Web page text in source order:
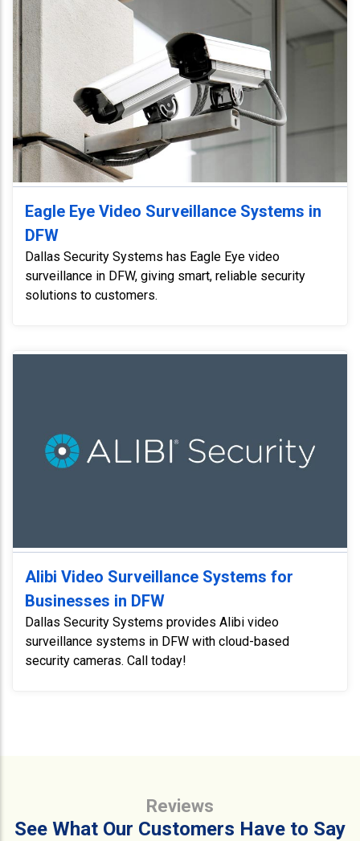
Eagle Eye Video Surveillance Systems in
DFW
Dallas Security Systems has Eagle Eye video
surveillance in DFW, giving smart, reliable security
solutions to customers.
Alibi Video Surveillance Systems for
Businesses in DFW
Dallas Security Systems provides Alibi video
surveillance systems in DFW with cloud-based
security cameras. Call today!
Reviews
See What Our Customers Have to Say